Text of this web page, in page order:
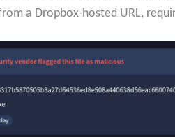
a Dropbox-hosted URL,